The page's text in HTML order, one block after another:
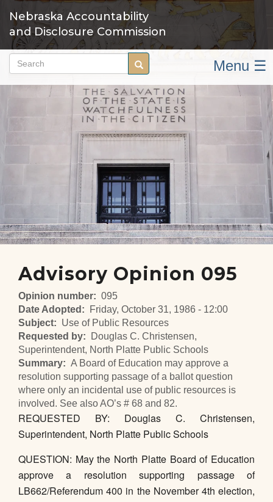
main
content
Nebraska Accountability
and Disclosure Commission
Search Search Menu ☰
Advisory Opinion 095
Opinion number
095
Date Adopted
Friday, October 31, 1986 - 12:00
Subject
Use of Public Resources
Requested by
Douglas C. Christensen,
Superintendent, North Platte Public Schools
Summary
A Board of Education may approve a
resolution supporting passage of a ballot question
where only an incidental use of public resources is
involved. See also AO’s # 68 and 82.
REQUESTED BY: Douglas C. Christensen,
Superintendent, North Platte Public Schools
QUESTION: May the North Platte Board of Education
approve a resolution supporting passage of
LB662/Referendum 400 in the November 4th election,